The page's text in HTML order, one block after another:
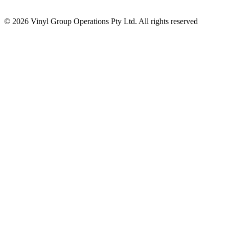
© 2026 Vinyl Group Operations Pty Ltd. All rights reserved